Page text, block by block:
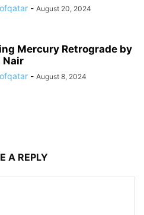
- August 20, 2024
Mercury Retrograde by
Nair
- August 8, 2024
A REPLY